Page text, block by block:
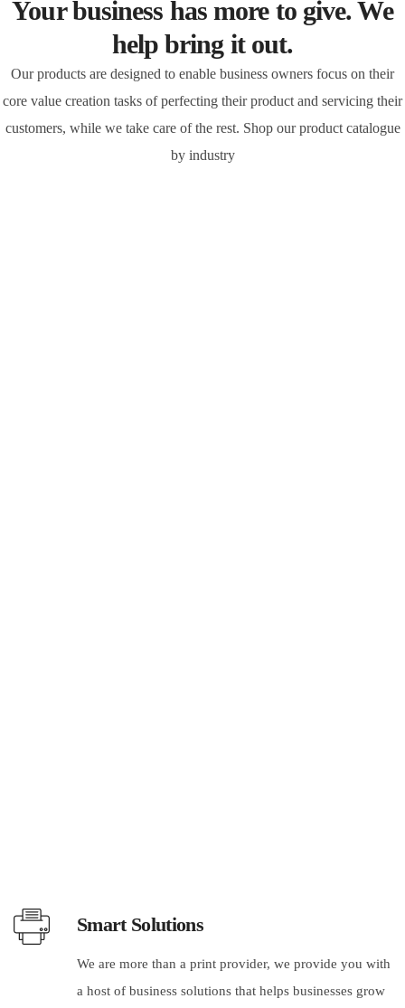
Your business has more to give. We
help bring it out.
Our products are designed to enable business owners focus on their
core value creation tasks of perfecting their product and servicing their
customers, while we take care of the rest. Shop our product catalogue
by industry
Smart Solutions
We are more than a print provider, we provide you with
a host of business solutions that helps businesses grow